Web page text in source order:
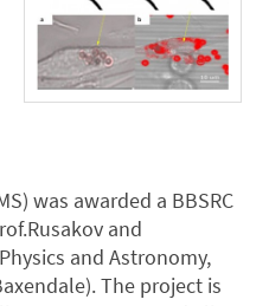
was awarded a BBSRC
and
and Astronomy,
The project is